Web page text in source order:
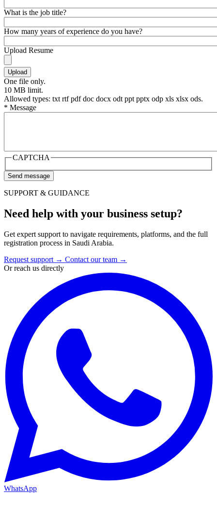
What is the job title?
How many years of experience do you have?
Upload Resume
One file only.
10 MB limit.
Allowed types: txt rtf pdf doc docx odt ppt pptx odp xls xlsx ods.
* Message
CAPTCHA
SUPPORT & GUIDANCE
Need help with your business setup?
Get expert support to navigate requirements, platforms, and the full
registration process in Saudi Arabia.
Request support → Contact our team →
Or reach us directly
WhatsApp